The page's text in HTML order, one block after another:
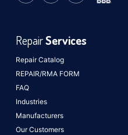
Repair Catalog
REPAIR/RMA FORM
FAQ
Industries
Manufacturers
Our Customers
RepairServices